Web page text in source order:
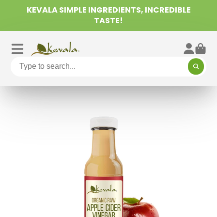
KEVALA SIMPLE INGREDIENTS, INCREDIBLE
TASTE!